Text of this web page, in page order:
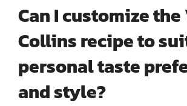
Can I customize the
Collins recipe to
personal taste
and style?